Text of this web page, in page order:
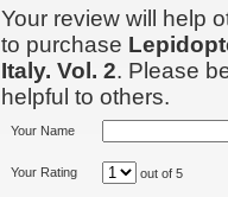
Your review will help
to purchase
Italy. Vol. 2. Please
helpful to others.
Your Name
Your Rating out of 5